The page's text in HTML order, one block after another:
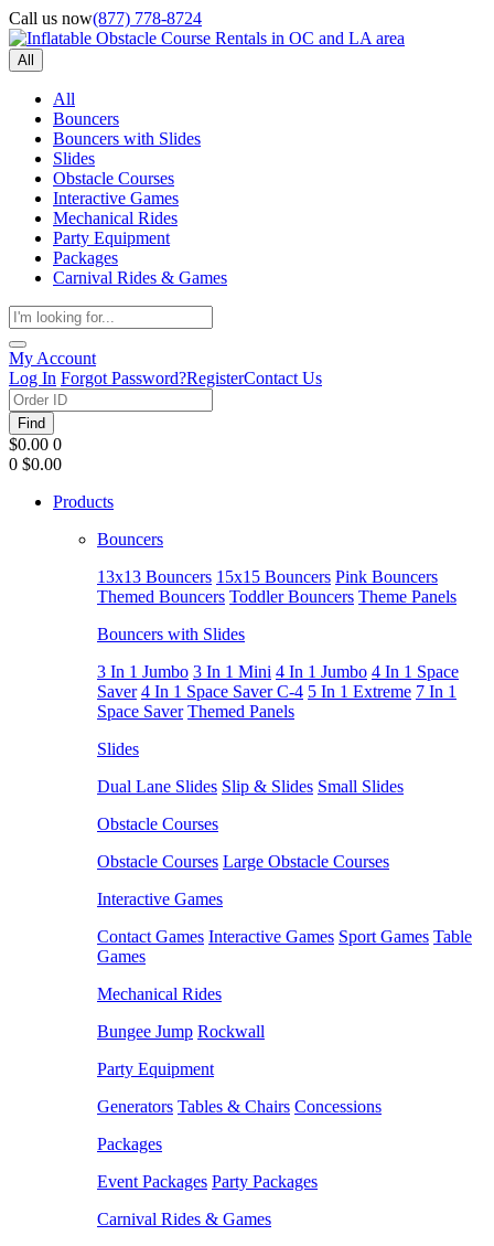
Call us now(877) 778-8724
All
All
Bouncers
Bouncers with Slides
Slides
Obstacle Courses
Interactive Games
Mechanical Rides
Party Equipment
Packages
Carnival Rides & Games
My Account
Log In Forgot Password?RegisterContact Us
Find
$0.00 0
0 $0.00
Products
Bouncers
13x13 Bouncers 15x15 Bouncers Pink Bouncers
Themed Bouncers Toddler Bouncers Theme Panels
Bouncers with Slides
3 In 1 Jumbo 3 In 1 Mini 4 In 1 Jumbo 4 In 1 Space
Saver 4 In 1 Space Saver C-4 5 In 1 Extreme 7 In 1
Space Saver Themed Panels
Slides
Dual Lane Slides Slip & Slides Small Slides
Obstacle Courses
Obstacle Courses Large Obstacle Courses
Interactive Games
Contact Games Interactive Games Sport Games Table
Games
Mechanical Rides
Bungee Jump Rockwall
Party Equipment
Generators Tables & Chairs Concessions
Packages
Event Packages Party Packages
Carnival Rides & Games